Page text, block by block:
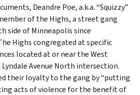
Deandre Poe, a.k.a. “Squizzy”
of the Highs, a street gang
side of Minneapolis since
Highs congregated at specific
located at or near the West
Lyndale Avenue North intersection.
their loyalty to the gang by “putting
acts of violence for the benefit of